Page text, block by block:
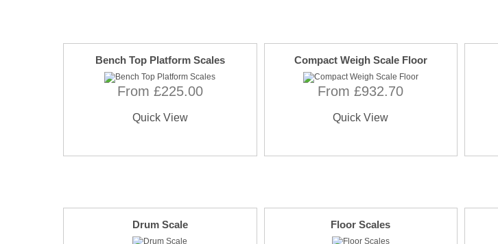
Bench Top Platform Scales
From £225.00
Quick View
Compact Weigh Scale Floor
From £932.70
Quick View
Drum Scale Floor Scales